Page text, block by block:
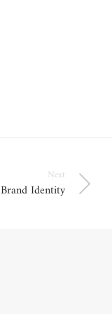
Next
Brand Identity